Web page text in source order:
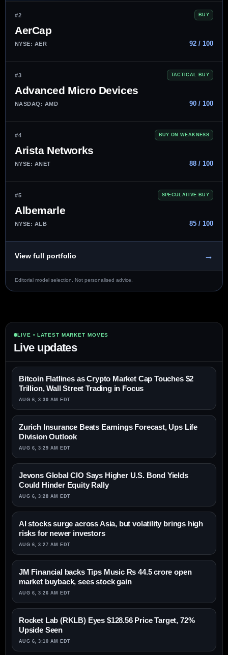
#2 BUY
AerCap
NYSE: AER 92 / 100
#3 TACTICAL BUY
Advanced Micro Devices
NASDAQ: AMD 90 / 100
#4 BUY ON WEAKNESS
Arista Networks
NYSE: ANET 88 / 100
#5 SPECULATIVE BUY
Albemarle
NYSE: ALB 85 / 100
View full portfolio →
Editorial model selection. Not personalised advice.
LIVE • LATEST MARKET MOVES
Live updates
Bitcoin Flatlines as Crypto Market Cap Touches $2
Trillion, Wall Street Trading in Focus
AUG 6, 3:30 AM EDT
Zurich Insurance Beats Earnings Forecast, Ups Life
Division Outlook
AUG 6, 3:29 AM EDT
Jevons Global CIO Says Higher U.S. Bond Yields
Could Hinder Equity Rally
AUG 6, 3:28 AM EDT
AI stocks surge across Asia, but volatility brings high
risks for newer investors
AUG 6, 3:27 AM EDT
JM Financial backs Tips Music Rs 44.5 crore open
market buyback, sees stock gain
AUG 6, 3:26 AM EDT
Rocket Lab (RKLB) Eyes $128.56 Price Target, 72%
Upside Seen
AUG 6, 3:10 AM EDT